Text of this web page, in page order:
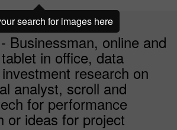
Businessman, online and
in office, data
research on
analyst, scroll and
for performance
or ideas for project
search for images here